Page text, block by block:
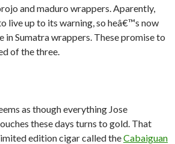
and maduro wrappers. Aparently,
live up to its warning, so heâ€™s now
in Sumatra wrappers. These promise to
of the three.
as though everything Jose
these days turns to gold. That
edition cigar called theCabaiguan